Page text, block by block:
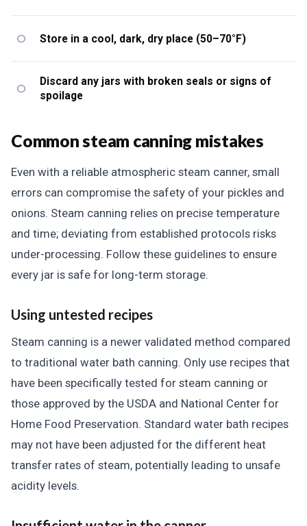
Store in a cool, dark, dry place (50–70°F)
Discard any jars with broken seals or signs of
spoilage
Common steam canning mistakes
Even with a reliable atmospheric steam canner, small
errors can compromise the safety of your pickles and
onions. Steam canning relies on precise temperature
and time; deviating from established protocols risks
under-processing. Follow these guidelines to ensure
every jar is safe for long-term storage.
Using untested recipes
Steam canning is a newer validated method compared
to traditional water bath canning. Only use recipes that
have been specifically tested for steam canning or
those approved by the USDA and National Center for
Home Food Preservation. Standard water bath recipes
may not have been adjusted for the different heat
transfer rates of steam, potentially leading to unsafe
acidity levels.